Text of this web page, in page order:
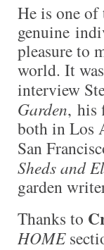
He is one
genuine
pleasure to
world. It
interview
Garden, his
both in Los
San
Sheds and
garden
Thanks to
HOME